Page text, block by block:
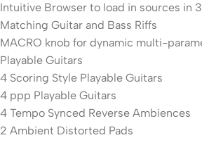
Intuitive Browser to load in sources in
Matching Guitar and Bass Riffs
MACRO knob for dynamic multi-
Playable Guitars
4 Scoring Style Playable Guitars
4 ppp Playable Guitars
4 Tempo Synced Reverse Ambiences
2 Ambient Distorted Pads